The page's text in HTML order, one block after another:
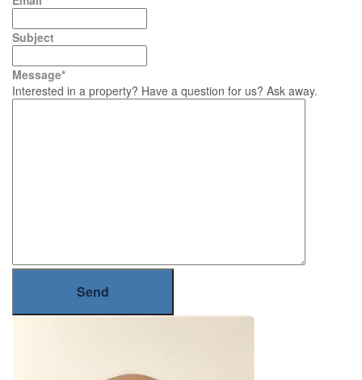
Subject
Message*
Interested in a property? Have a question for us? Ask away.
Send